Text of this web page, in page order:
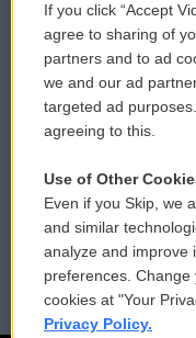
Comments Policy
Donor Privacy Policy
Contact Us
Reports and Filings
Employment
If you click “Accept
agree to sharing of
partners and to ad
we and our ad
targeted ad
agreeing to this.
Use of Other
Even if you Skip, we
and similar
analyze and improve
preferences.
cookies at "Your
Privacy Policy.